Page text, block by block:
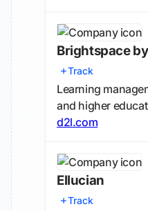
Brightspace
Track
Learning
and higher
d2l.com
Ellucian
Track